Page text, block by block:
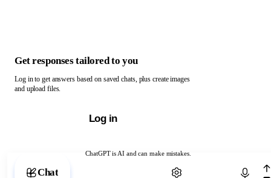
ChatGPT is AI and can make mistakes.
Chat with ChatGPT
Get responses tailored to you
Log in to get answers based on saved chats, plus create images
and upload files.
Log in
Chat